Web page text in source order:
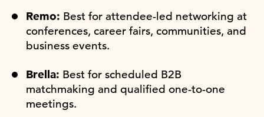
Remo: Best for attendee-led networking at
conferences, career fairs, communities, and
business events.
Brella: Best for scheduled B2B
matchmaking and qualified one-to-one
meetings.